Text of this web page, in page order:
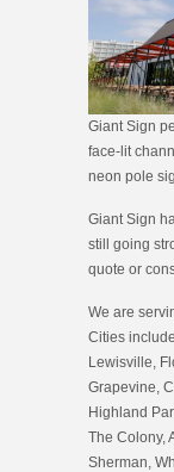
Giant Sign
face-lit
neon pole
Giant Sign
still going
quote or
We are
Cities
Lewisville,
Grapevine,
Highland
The Colony,
Sherman,